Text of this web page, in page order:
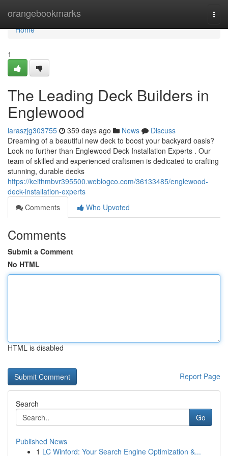
orangebookmarks
Home
Home
1
The Leading Deck Builders in
Englewood
laraszjg303755 359 days ago News
Discuss
Dreaming of a beautiful new deck to boost your backyard oasis?
Look no further than Englewood Deck Installation Experts . Our
team of skilled and experienced craftsmen is dedicated to crafting
stunning, durable decks
https://keithmbvr395500.weblogco.com/36133485/englewood-
deck-installation-experts
Comments
Who Upvoted
Comments
Submit a Comment
No HTML
HTML is disabled
Report Page
Search
Go
Published News
1 LC Winford: Your Search Engine Optimization &...